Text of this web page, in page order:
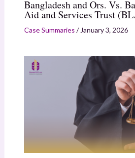
Bangladesh and Ors. Vs.
Aid and Services Trust
Case Summaries / January 3, 2026